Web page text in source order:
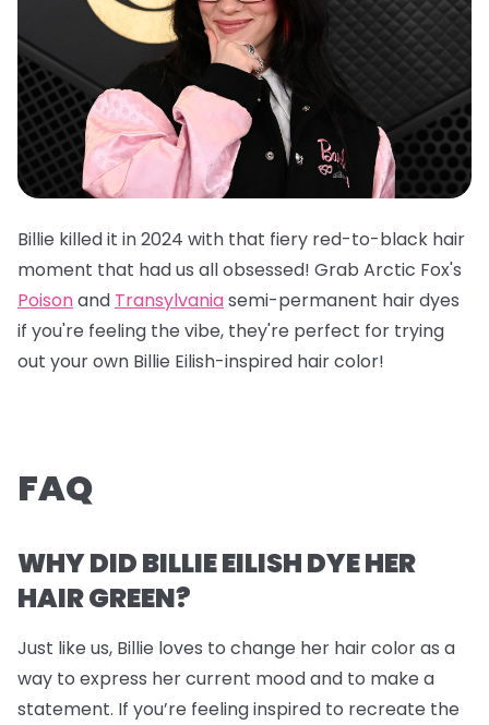
Billie killed it in 2024 with that fiery red-to-black hair
moment that had us all obsessed! Grab Arctic Fox's
Poisonand Transylvaniasemi-permanent hair dyes
if you're feeling the vibe, they're perfect for trying
out your own Billie Eilish-inspired hair color!
FAQ
WHY DID BILLIE EILISH DYE HER
HAIR GREEN?
Just like us, Billie loves to change her hair color as a
way to express her current mood and to make a
statement. If you’re feeling inspired to recreate the